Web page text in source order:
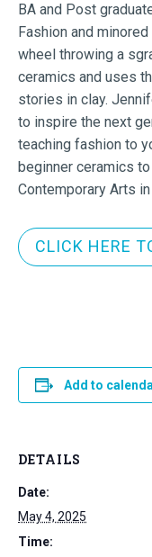
BA and Post
Fashion and
wheel throwing a
ceramics and uses
stories in clay.
to inspire the next
teaching fashion to
beginner ceramics
Contemporary Arts
CLICK HERE
Add to
DETAILS
Date:
May 4, 2025
Time: